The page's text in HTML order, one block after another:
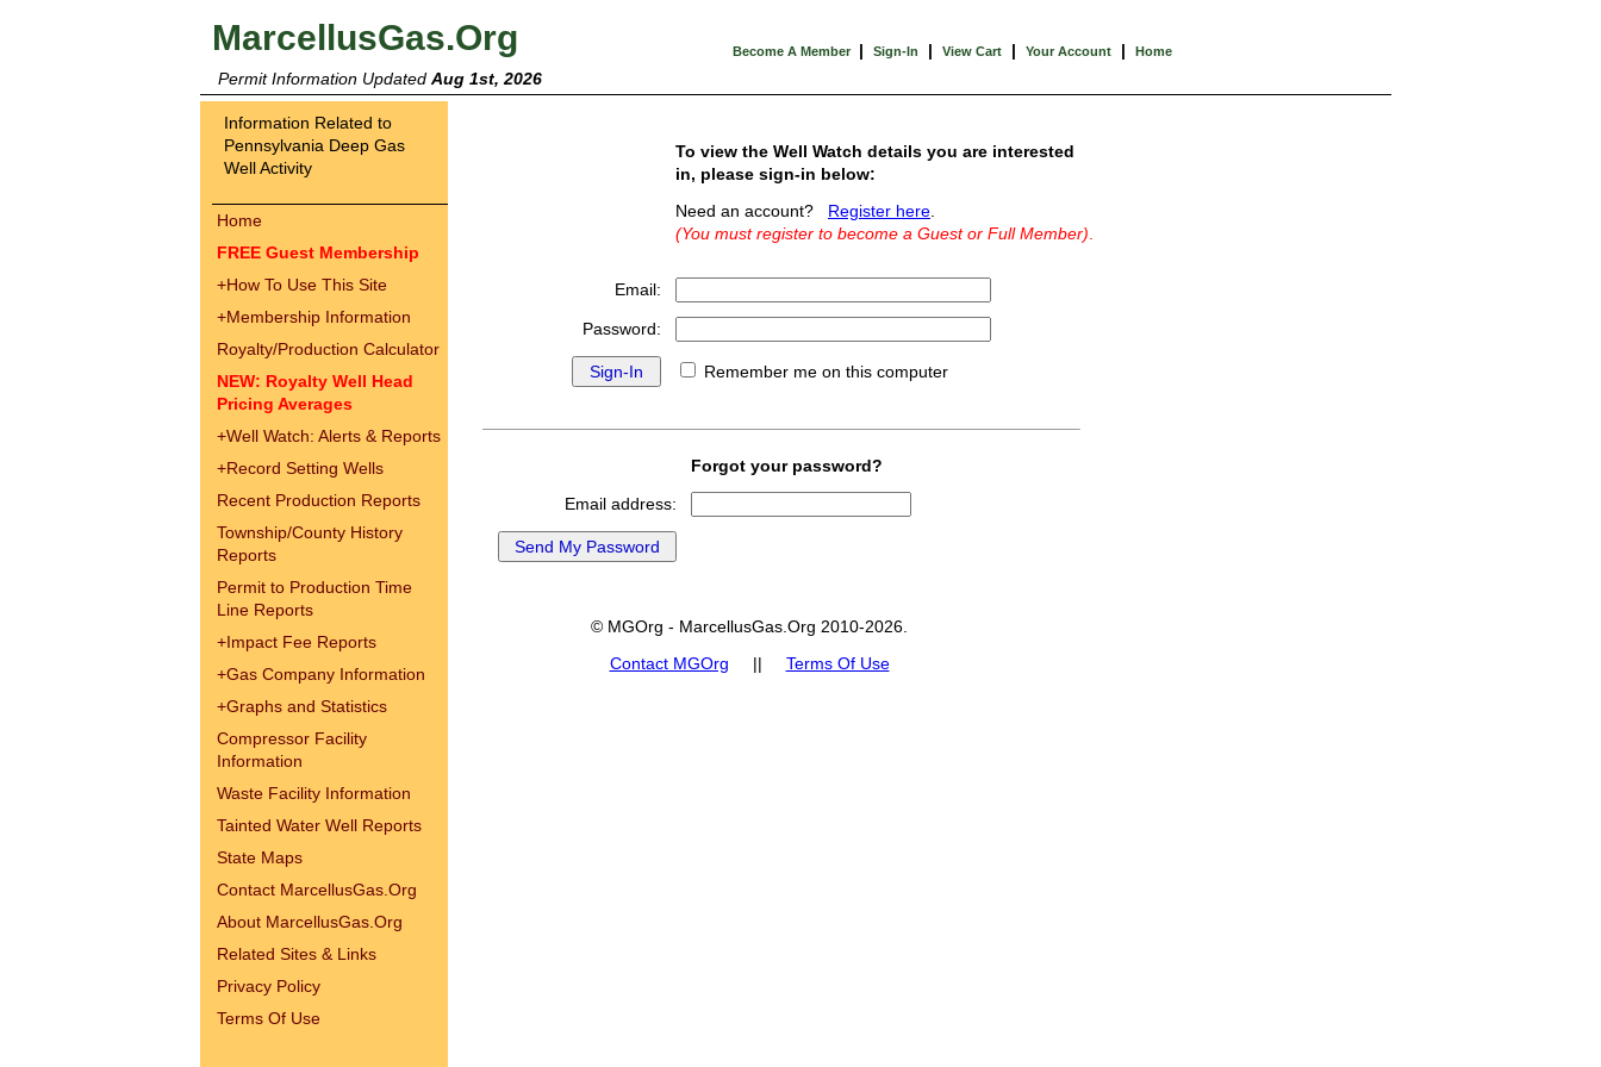
MarcellusGas.Org Become A Member | Sign-In | View Cart | Your Account | Home
Permit Information Updated Aug 1st, 2026
Information Related to
Pennsylvania Deep Gas
Well Activity
Home
FREE Guest Membership
+How To Use This Site
+Membership Information
Royalty/Production Calculator
NEW: Royalty Well Head
Pricing Averages
+Well Watch: Alerts & Reports
+Record Setting Wells
Recent Production Reports
Township/County History
Reports
Permit to Production Time
Line Reports
+Impact Fee Reports
+Gas Company Information
+Graphs and Statistics
Compressor Facility
Information
Waste Facility Information
Tainted Water Well Reports
State Maps
Contact MarcellusGas.Org
About MarcellusGas.Org
Related Sites & Links
Privacy Policy
Terms Of Use
To view the Well Watch details you are interested
in, please sign-in below:
Need an account? Register here
(You must register to become a Guest or Full Member)
Email:
Password:
Remember me on this computer
Forgot your password?
Email address:
© MGOrg - MarcellusGas.Org 2010-2026.
Contact MGOrg || Terms Of Use